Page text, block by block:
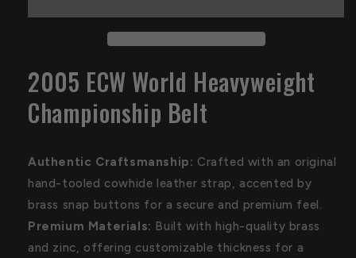
ChampionshipChampionship
2005 ECW World Heavyweight
Championship Belt
Authentic Craftsmanship: Crafted with an original
hand-tooled cowhide leather strap, accented by
brass snap buttons for a secure and premium feel.
Premium Materials: Built with high-quality brass
and zinc, offering customizable thickness for a